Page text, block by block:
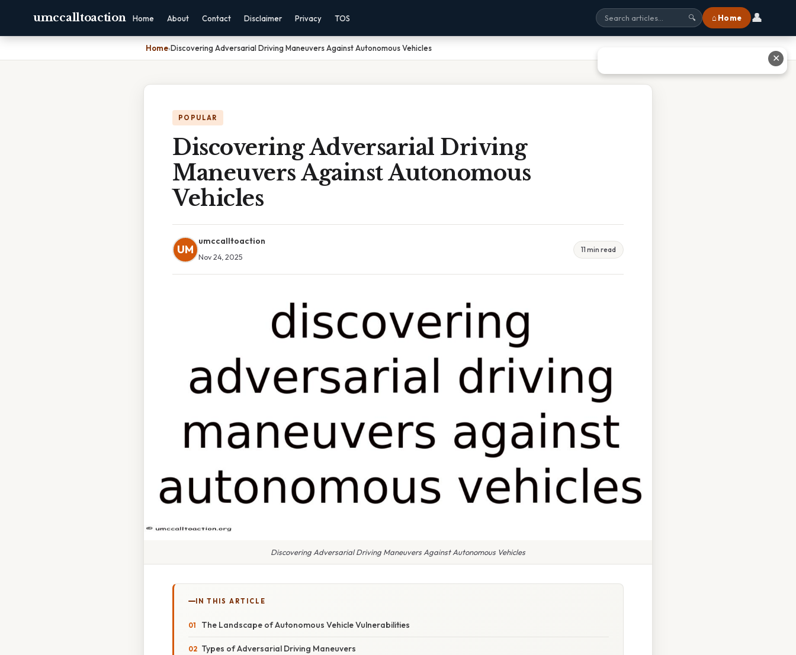
umccalltoaction Home About Contact Disclaimer Privacy TOS 🔍 ⌂ Home 👤
Home›Discovering Adversarial Driving Maneuvers Against Autonomous Vehicles
POPULAR
Discovering Adversarial Driving
Maneuvers Against Autonomous
Vehicles
UM
umccalltoaction
Nov 24, 2025
11 min read
Discovering Adversarial Driving Maneuvers Against Autonomous Vehicles
IN THIS ARTICLE
The Landscape of Autonomous Vehicle Vulnerabilities
Types of Adversarial Driving Maneuvers
✕